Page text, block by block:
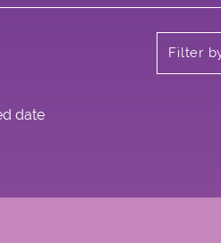
Filter
date